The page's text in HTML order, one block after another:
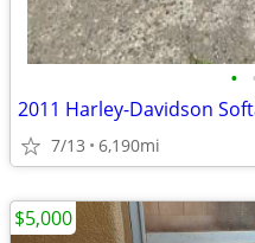
•
2011 Harley-Davidson
7/13 6,190mi
$5,000